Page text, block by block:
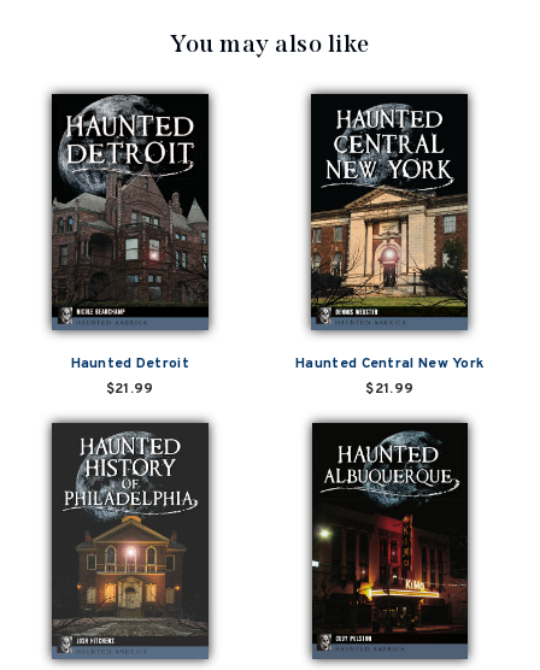
You may also like
Haunted Detroit
$21.99
Haunted Central New York
$21.99